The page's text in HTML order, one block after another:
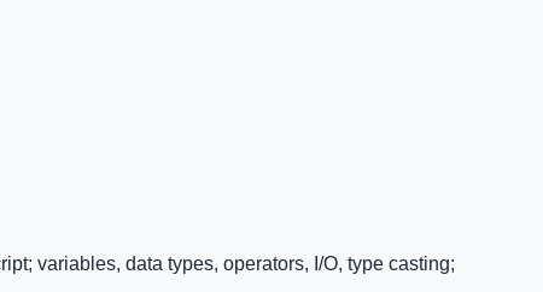
variables, data types, operators, I/O, type casting;